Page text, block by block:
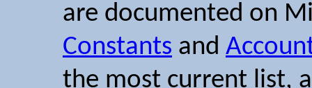
are documented on
Constants and
the most current list,